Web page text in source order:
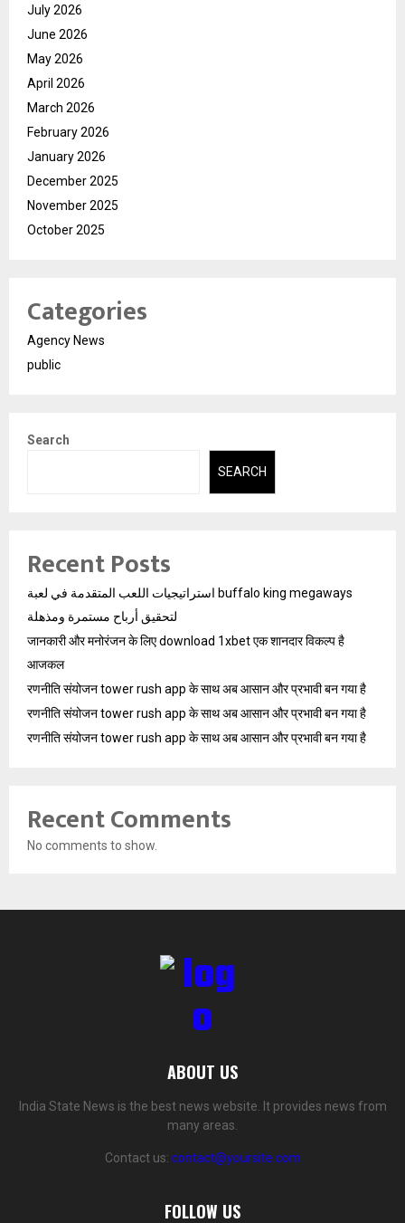
July 2026
June 2026
May 2026
April 2026
March 2026
February 2026
January 2026
December 2025
November 2025
October 2025
Categories
Agency News
public
Search
SEARCH
Recent Posts
استراتيجيات اللعب المتقدمة في لعبة buffalo king megaways
لتحقيق أرباح مستمرة ومذهلة
जानकारी और मनोरंजन के लिए download 1xbet एक शानदार विकल्प है
आजकल
रणनीति संयोजन tower rush app के साथ अब आसान और प्रभावी बन गया है
रणनीति संयोजन tower rush app के साथ अब आसान और प्रभावी बन गया है
रणनीति संयोजन tower rush app के साथ अब आसान और प्रभावी बन गया है
Recent Comments
No comments to show.
ABOUT US
India State News is the best news website. It provides news from
many areas.
Contact us: contact@yoursite.com
FOLLOW US